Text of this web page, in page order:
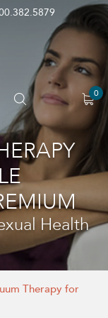
0
Health
Therapy for